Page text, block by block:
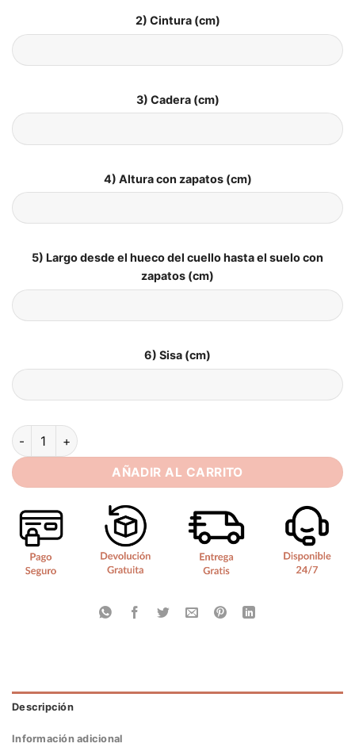
2) Cintura (cm)
3) Cadera (cm)
4) Altura con zapatos (cm)
5) Largo desde el hueco del cuello hasta el suelo con
zapatos (cm)
6) Sisa (cm)
SoDigne Classic Satin Wedding Dresses Mermaid Puff
AÑADIR AL CARRITO
Descripción
Información adicional